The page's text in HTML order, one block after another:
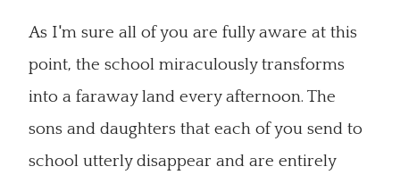
As I'm sure all of you are fully aware at this
point, the school miraculously transforms
into a faraway land every afternoon. The
sons and daughters that each of you send to
school utterly disappear and are entirely